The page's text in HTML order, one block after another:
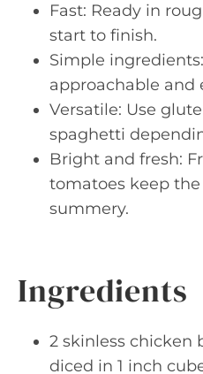
Fast: Ready in
start to finish.
Simple
approachable and
Versatile: Use
spaghetti
Bright and fresh:
tomatoes keep
summery.
Ingredients
2 skinless chicken
diced in 1 inch